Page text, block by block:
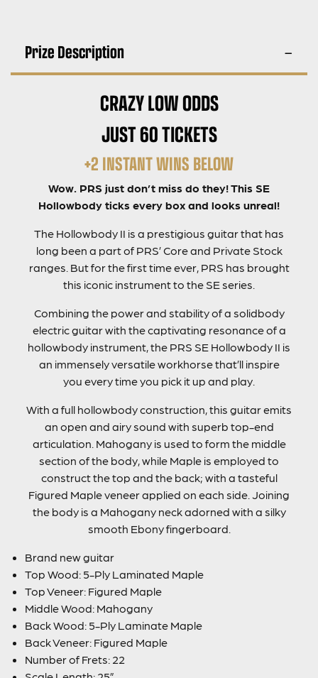
Prize Description
CRAZY LOW ODDS
JUST 60 TICKETS
+2 INSTANT WINS BELOW
Wow. PRS just don’t miss do they! This SE
Hollowbody ticks every box and looks unreal!
The Hollowbody II is a prestigious guitar that has
long been a part of PRS’ Core and Private Stock
ranges. But for the first time ever, PRS has brought
this iconic instrument to the SE series.
Combining the power and stability of a solidbody
electric guitar with the captivating resonance of a
hollowbody instrument, the PRS SE Hollowbody II is
an immensely versatile workhorse that’ll inspire
you every time you pick it up and play.
With a full hollowbody construction, this guitar emits
an open and airy sound with superb top-end
articulation. Mahogany is used to form the middle
section of the body, while Maple is employed to
construct the top and the back; with a tasteful
Figured Maple veneer applied on each side. Joining
the body is a Mahogany neck adorned with a silky
smooth Ebony fingerboard.
Brand new guitar
Top Wood: 5-Ply Laminated Maple
Top Veneer: Figured Maple
Middle Wood: Mahogany
Back Wood: 5-Ply Laminate Maple
Back Veneer: Figured Maple
Number of Frets: 22